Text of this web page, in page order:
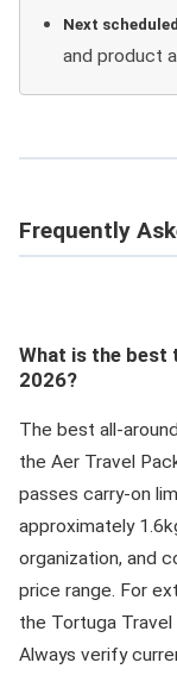
Next
and product
Frequently
What is the best
2026?
The best all-
the Aer Travel
passes carry-on
approximately
organization, and
price range. For
the Tortuga
Always verify